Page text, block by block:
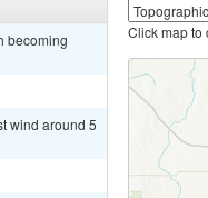
becoming
wind around 5
Click map to